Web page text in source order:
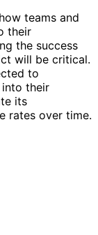
teams and
their
the success
will be critical.
to
their
its
rates over time.